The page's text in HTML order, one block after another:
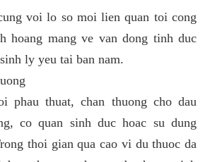
voi lo so moi lien quan toi cong
hoang mang ve van dong tinh duc
ly yeu tai ban nam.
phau thuat, chan thuong cho dau
co quan sinh duc hoac su dung
thoi gian qua cao vi du thuoc da